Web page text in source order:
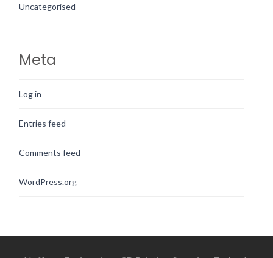
Uncategorised
Meta
Log in
Entries feed
Comments feed
WordPress.org